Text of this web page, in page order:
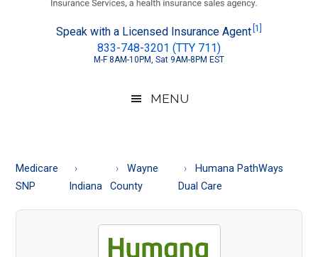
Medicare.org
About
Medicare
Speak with a Licensed Insurance Agent [1]
833-748-3201 (TTY 711)
M-F 8AM-10PM, Sat 9AM-8PM EST
MENU
Medicare
SNP
Indiana
Wayne
County
Humana PathWays
Dual Care